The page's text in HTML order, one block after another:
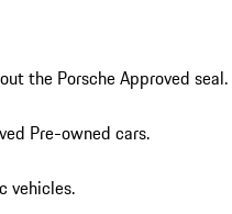
the Porsche Approved seal.
Pre-owned cars.
vehicles.